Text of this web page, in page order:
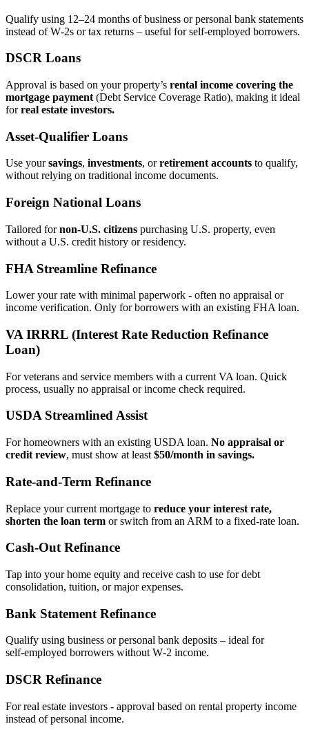
Qualify using 12–24 months of business or personal bank statements
instead of W‑2s or tax returns – useful for self‑employed borrowers.
DSCR Loans
Approval is based on your property’s rental income covering the
mortgage payment (Debt Service Coverage Ratio), making it ideal
forreal estate investors.
Asset‑Qualifier Loans
Use yoursavings, investments, orretirement accounts to qualify,
without relying on traditional income documents.
Foreign National Loans
Tailored fornon‑U.S. citizens purchasing U.S. property, even
without a U.S. credit history or residency.
FHA Streamline Refinance
Lower your rate with minimal paperwork - often no appraisal or
income verification. Only for borrowers with an existing FHA loan.
VA IRRRL (Interest Rate Reduction Refinance
Loan)
For veterans and service members with a current VA loan. Quick
process, usually no appraisal or income check required.
USDA Streamlined Assist
For homeowners with an existing USDA loan. No appraisal or
credit review, must show at least $50/month in savings.
Rate‑and‑Term Refinance
Replace your current mortgage to reduce your interest rate,
shorten the loan term or switch from an ARM to a fixed‑rate loan.
Cash‑Out Refinance
Tap into your home equity and receive cash to use for debt
consolidation, tuition, or major expenses.
Bank Statement Refinance
Qualify using business or personal bank deposits – ideal for
self‑employed borrowers without W‑2 income.
DSCR Refinance
For real estate investors - approval based on rental property income
instead of personal income.